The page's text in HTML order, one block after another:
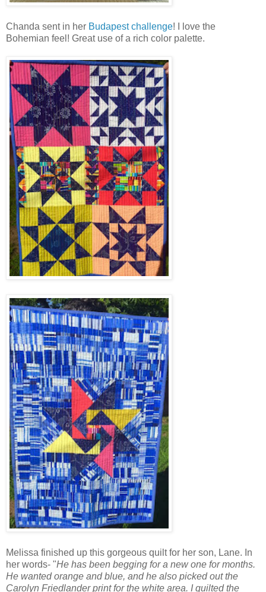
Chanda sent in her Budapest challenge! I love the
Bohemian feel! Great use of a rich color palette.
Melissa finished up this gorgeous quilt for her son, Lane. In
her words- "He has been begging for a new one for months.
He wanted orange and blue, and he also picked out the
Carolyn Friedlander print for the white area. I quilted the